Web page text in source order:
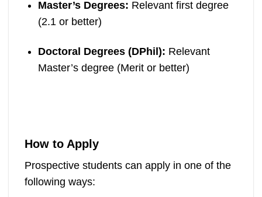
Master’s Degrees: Relevant first degree
(2.1 or better)
Doctoral Degrees (DPhil): Relevant
Master’s degree (Merit or better)
How to Apply
Prospective students can apply in one of the
following ways: